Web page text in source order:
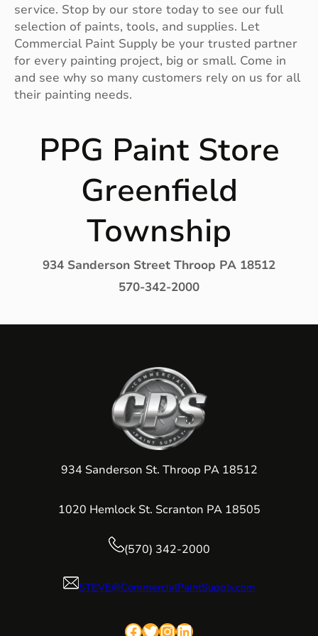
service. Stop by our store today to see our full
selection of paints, tools, and supplies. Let
Commercial Paint Supply be your trusted partner
for every painting project, big or small. Come in
and see why so many customers rely on us for all
their painting needs.
PPG Paint Store
Greenfield
Township
934 Sanderson Street Throop PA 18512
570-342-2000
934 Sanderson St. Throop PA 18512
1020 Hemlock St. Scranton PA 18505
(570) 342-2000
STEVE@CommercialPaintSupply.com
Facebook Twitter InstagramLinkedIn